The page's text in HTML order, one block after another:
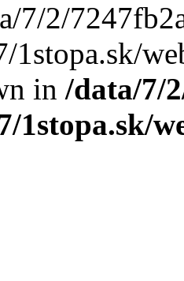
7/2/
1stopa.sk/
in /data/7/
1stopa.sk/